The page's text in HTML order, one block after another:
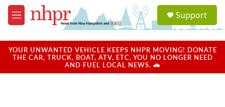
Skip to main content
M
e
u
a
u
Support
YOUR UNWANTED VEHICLE KEEPS NHPR MOVING! DONATE
THE CAR, TRUCK, BOAT, ATV, ETC. YOU NO LONGER NEED
AND FUEL LOCAL NEWS. 🚗